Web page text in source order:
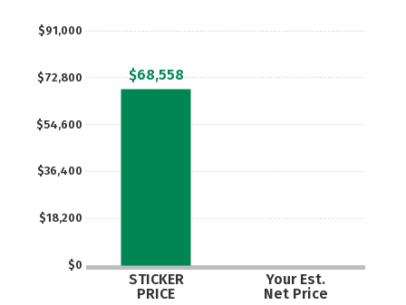
$0
$18,200
$36,400
$54,600
$72,800
$91,000
STICKER
PRICE
Your Est.
Net Price
$68,558